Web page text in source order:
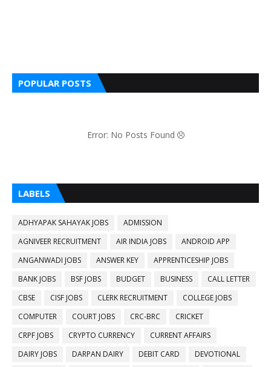
POPULAR POSTS
Error: No Posts Found
LABELS
ADHYAPAK SAHAYAK JOBS
ADMISSION
AGNIVEER RECRUITMENT
AIR INDIA JOBS
ANDROID APP
ANGANWADI JOBS
ANSWER KEY
APPRENTICESHIP JOBS
BANK JOBS
BSF JOBS BUDGET BUSINESS
CALL LETTER
CBSE
CISF JOBS CLERK RECRUITMENT
COLLEGE JOBS
COMPUTER
COURT JOBS CRC-BRC
CRICKET
CRPF JOBS
CRYPTO CURRENCY
CURRENT AFFAIRS
DAIRY JOBS
DARPAN DAIRY DEBIT CARD
DEVOTIONAL